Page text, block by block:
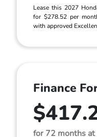
Lease this 2027
for $278.52 per
with approved
Finance
for 72 months